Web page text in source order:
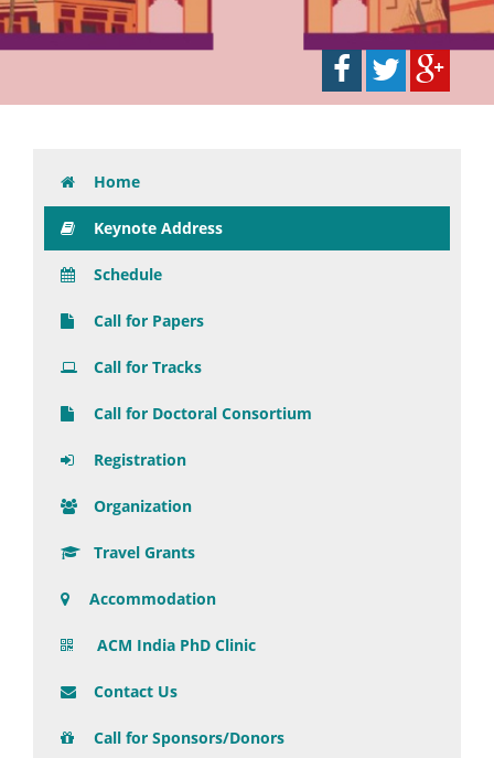
Home
Keynote Address
Schedule
Call for Papers
Call for Tracks
Call for Doctoral Consortium
Registration
Organization
Travel Grants
Accommodation
ACM India PhD Clinic
Contact Us
Call for Sponsors/Donors